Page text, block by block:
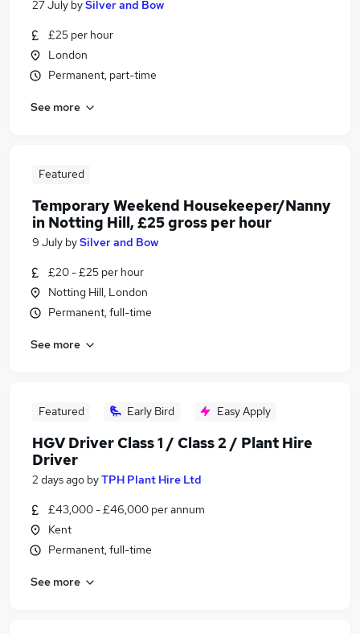
27 July bySilver and Bow
£25 per hour
London
Permanent, part-time
See more
Featured
Temporary Weekend Housekeeper/Nanny
in Notting Hill, £25 gross per hour
9 July bySilver and Bow
£20 - £25 per hour
Notting Hill, London
Permanent, full-time
See more
Featured Early Bird Easy Apply
HGV Driver Class 1 / Class 2 / Plant Hire
Driver
2 days ago byTPH Plant Hire Ltd
£43,000 - £46,000 per annum
Kent
Permanent, full-time
See more